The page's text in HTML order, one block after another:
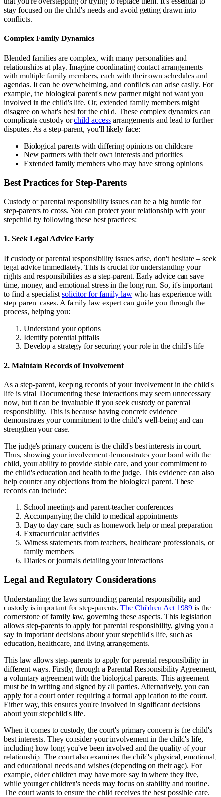
stay focused on the child's needs and avoid getting drawn into
conflicts.
Complex Family Dynamics
Blended families are complex, with many personalities and
relationships at play. Imagine coordinating contact arrangements
with multiple family members, each with their own schedules and
agendas. It can be overwhelming, and conflicts can arise easily. For
example, the biological parent's new partner might not want you
involved in the child's life. Or, extended family members might
disagree on what's best for the child. These complex dynamics can
complicate custody orchild access arrangements and lead to further
disputes. As a step-parent, you'll likely face:
Biological parents with differing opinions on childcare
New partners with their own interests and priorities
Extended family members who may have strong opinions
Best Practices for Step-Parents
Custody or parental responsibility issues can be a big hurdle for
step-parents to cross. You can protect your relationship with your
stepchild by following these best practices:
1. Seek Legal Advice Early
If custody or parental responsibility issues arise, don't hesitate – seek
legal advice immediately. This is crucial for understanding your
rights and responsibilities as a step-parent. Early advice can save
time, money, and emotional stress in the long run. So, it's important
to find a specialist solicitor for family law who has experience with
step-parent cases. A family law expert can guide you through the
process, helping you:
Understand your options
Identify potential pitfalls
Develop a strategy for securing your role in the child's life
2. Maintain Records of Involvement
As a step-parent, keeping records of your involvement in the child's
life is vital. Documenting these interactions may seem unnecessary
now, but it can be invaluable if you seek custody or parental
responsibility. This is because having concrete evidence
demonstrates your commitment to the child's well-being and can
strengthen your case.
The judge's primary concern is the child's best interests in court.
Thus, showing your involvement demonstrates your bond with the
child, your ability to provide stable care, and your commitment to
the child's education and health to the judge. This evidence can also
help counter any objections from the biological parent. These
records can include:
School meetings and parent-teacher conferences
Accompanying the child to medical appointments
Day to day care, such as homework help or meal preparation
Extracurricular activities
Witness statements from teachers, healthcare professionals, or
family members
Diaries or journals detailing your interactions
Legal and Regulatory Considerations
Understanding the laws surrounding parental responsibility and
custody is important for step-parents. The Children Act 1989 is the
cornerstone of family law, governing these aspects. This legislation
allows step-parents to apply for parental responsibility, giving you a
say in important decisions about your stepchild's life, such as
education, healthcare, and living arrangements.
This law allows step-parents to apply for parental responsibility in
different ways. Firstly, through a Parental Responsibility Agreement,
a voluntary agreement with the biological parents. This agreement
must be in writing and signed by all parties. Alternatively, you can
apply for a court order, requiring a formal application to the court.
Either way, this ensures you're involved in significant decisions
about your stepchild's life.
When it comes to custody, the court's primary concern is the child's
best interests. They consider your involvement in the child's life,
including how long you've been involved and the quality of your
relationship. The court also examines the child's physical, emotional,
and educational needs and wishes (depending on their age). For
example, older children may have more say in where they live,
while younger children's needs may focus on stability and routine.
The court wants to ensure the child receives the best possible care.